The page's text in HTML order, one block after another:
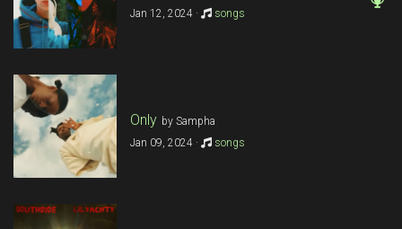
Jan 12, 2024 ·
songs
Only by Sampha
Jan 09, 2024 ·
songs